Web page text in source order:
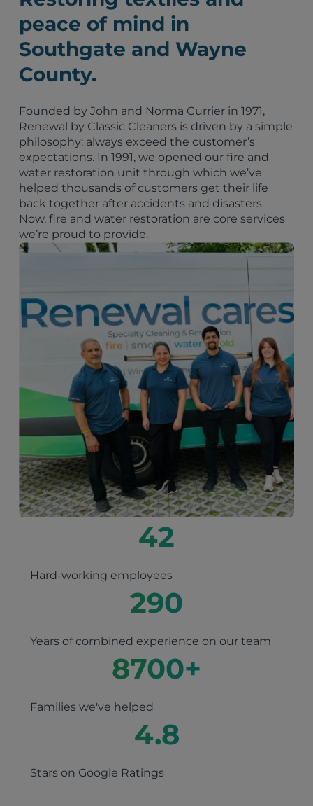
peace of mind in
Southgate and Wayne
County.
Founded by John and Norma Currier in 1971,
Renewal by Classic Cleaners is driven by a simple
philosophy: always exceed the customer’s
expectations. In 1991, we opened our fire and
water restoration unit through which we’ve
helped thousands of customers get their life
back together after accidents and disasters.
Now, fire and water restoration are core services
we’re proud to provide.
42
Hard-working employees
290
Years of combined experience on our team
8700+
Families we've helped
4.8
Stars on Google Ratings